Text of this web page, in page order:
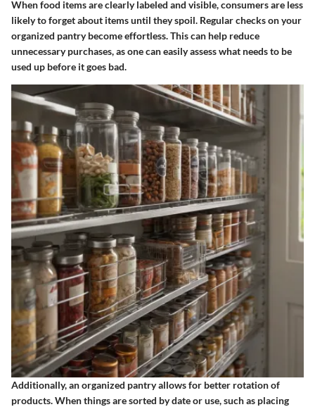
When food items are clearly labeled and visible, consumers are less
likely to forget about items until they spoil. Regular checks on your
organized pantry become effortless. This can help reduce
unnecessary purchases, as one can easily assess what needs to be
used up before it goes bad.
Additionally, an organized pantry allows for better rotation of
products. When things are sorted by date or use, such as placing